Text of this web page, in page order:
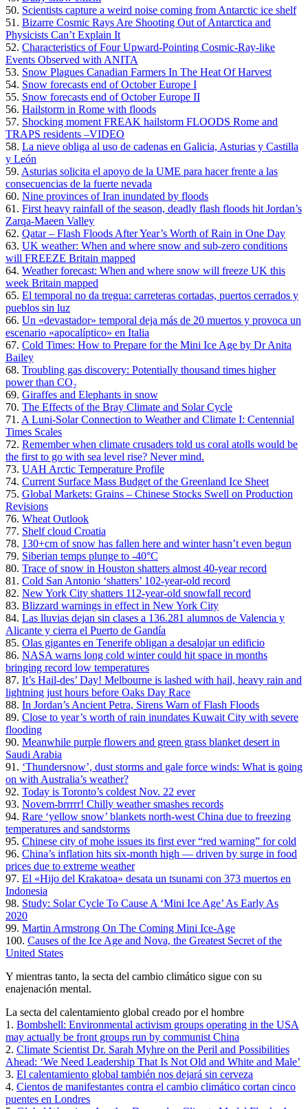
50. Scientists capture a weird noise coming from Antarctic ice shelf
51. Bizarre Cosmic Rays Are Shooting Out of Antarctica and
Physicists Can’t Explain It
52. Characteristics of Four Upward-Pointing Cosmic-Ray-like
Events Observed with ANITA
53. Snow Plagues Canadian Farmers In The Heat Of Harvest
54. Snow forecasts end of October Europe I
55. Snow forecasts end of October Europe II
56. Hailstorm in Rome with floods
57. Shocking moment FREAK hailstorm FLOODS Rome and
TRAPS residents –VIDEO
58. La nieve obliga al uso de cadenas en Galicia, Asturias y Castilla
y León
59. Asturias solicita el apoyo de la UME para hacer frente a las
consecuencias de la fuerte nevada
60. Nine provinces of Iran inundated by floods
61. First heavy rainfall of the season, deadly flash floods hit Jordan’s
Zarqa-Maeen Valley
62. Qatar – Flash Floods After Year’s Worth of Rain in One Day
63. UK weather: When and where snow and sub-zero conditions
will FREEZE Britain mapped
64. Weather forecast: When and where snow will freeze UK this
week Britain mapped
65. El temporal no da tregua: carreteras cortadas, puertos cerrados y
pueblos sin luz
66. Un «devastador» temporal deja más de 20 muertos y provoca un
escenario «apocalíptico» en Italia
67. Cold Times: How to Prepare for the Mini Ice Age by Dr Anita
Bailey
68. Troubling gas discovery: Potentially thousand times higher
power than CO₂
69. Giraffes and Elephants in snow
70. The Effects of the Bray Climate and Solar Cycle
71. A Luni-Solar Connection to Weather and Climate I: Centennial
Times Scales
72. Remember when climate crusaders told us coral atolls would be
the first to go with sea level rise? Never mind.
73. UAH Arctic Temperature Profile
74. Current Surface Mass Budget of the Greenland Ice Sheet
75. Global Markets: Grains – Chinese Stocks Swell on Production
Revisions
76. Wheat Outlook
77. Shelf cloud Croatia
78. 130+cm of snow has fallen here and winter hasn’t even begun
79. Siberian temps plunge to -40°C
80. Trace of snow in Houston shatters almost 40-year record
81. Cold San Antonio ‘shatters’ 102-year-old record
82. New York City shatters 112-year-old snowfall record
83. Blizzard warnings in effect in New York City
84. Las lluvias dejan sin clases a 136.281 alumnos de Valencia y
Alicante y cierra el Puerto de Gandía
85. Olas gigantes en Tenerife obligan a desalojar un edificio
86. NASA warns long cold winter could hit space in months
bringing record low temperatures
87. It’s Hail-des’ Day! Melbourne is lashed with hail, heavy rain and
lightning just hours before Oaks Day Race
88. In Jordan’s Ancient Petra, Sirens Warn of Flash Floods
89. Close to year’s worth of rain inundates Kuwait City with severe
flooding
90. Meanwhile purple flowers and green grass blanket desert in
Saudi Arabia
91. ‘Thundersnow’, dust storms and gale force winds: What is going
on with Australia’s weather?
92. Today is Toronto’s coldest Nov. 22 ever
93. Novem-brrrrr! Chilly weather smashes records
94. Rare ‘yellow snow’ blankets north-west China due to freezing
temperatures and sandstorms
95. Chinese city of mohe issues its first ever “red warning” for cold
96. China’s inflation hits six-month high — driven by surge in food
prices due to extreme weather
97. El «Hijo del Krakatoa» desata un tsunami con 373 muertos en
Indonesia
98. Study: Solar Cycle To Cause A ‘Mini Ice Age’ As Early As
2020
99. Martin Armstrong On The Coming Mini Ice-Age
100. Causes of the Ice Age and Nova, the Greatest Secret of the
United States
Y mientras tanto, la secta del cambio climático sigue con su
enajenación mental.
La secta del calentamiento global creado por el hombre
1. Bombshell: Environmental activism groups operating in the USA
may actually be front groups run by communist China
2. Climate Scientist Dr. Sarah Myhre on the Peril and Possibilities
Ahead: ‘We Need Leadership That Is Not Old and White and Male’
3. El calentamiento global también nos dejará sin cerveza
4. Cientos de manifestantes contra el cambio climático cortan cinco
puentes en Londres